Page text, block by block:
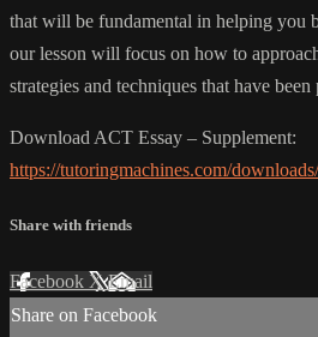
that will be fundamental in helping you
our lesson will focus on how to
strategies and techniques that have
Download ACT Essay – Supplement:
https://tutoringmachines.com/
Share with friends
Facebook XEmail
Share on Facebook